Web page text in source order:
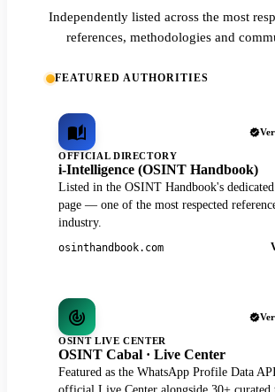
Independently listed across the most
references, methodologies and
FEATURED AUTHORITIES
OFFICIAL DIRECTORY
i-Intelligence (OSINT Handbook)
Listed in the OSINT Handbook's
page — one of the most respected
industry.
osinthandbook.com
OSINT LIVE CENTER
OSINT Cabal · Live Center
Featured as the WhatsApp Profile Data